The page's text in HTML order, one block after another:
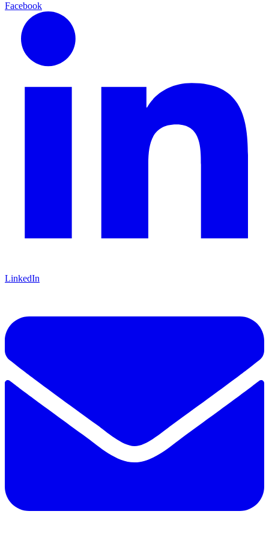
Facebook
LinkedIn